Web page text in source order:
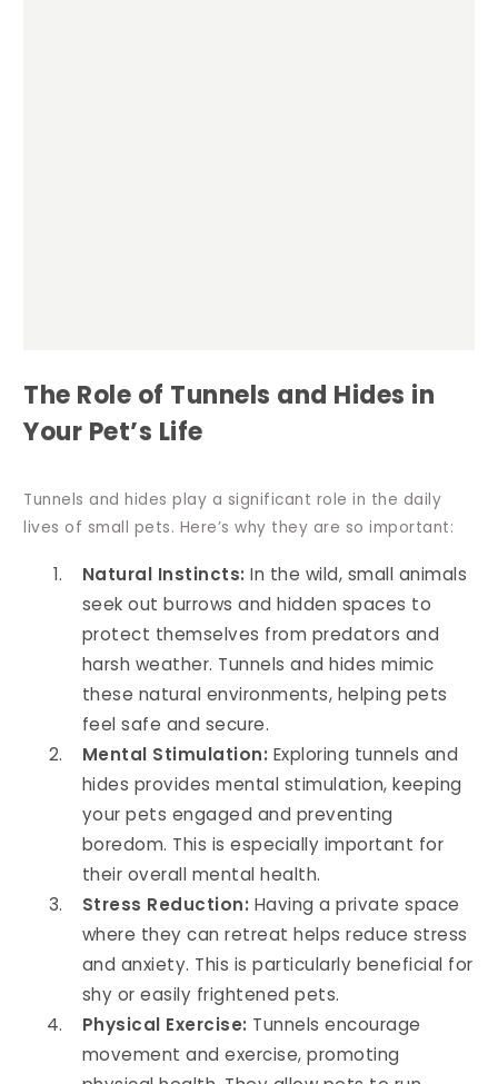
The Role of Tunnels and Hides in
Your Pet’s Life
Tunnels and hides play a significant role in the daily
lives of small pets. Here’s why they are so important:
Natural Instincts: In the wild, small animals
seek out burrows and hidden spaces to
protect themselves from predators and
harsh weather. Tunnels and hides mimic
these natural environments, helping pets
feel safe and secure.
Mental Stimulation: Exploring tunnels and
hides provides mental stimulation, keeping
your pets engaged and preventing
boredom. This is especially important for
their overall mental health.
Stress Reduction: Having a private space
where they can retreat helps reduce stress
and anxiety. This is particularly beneficial for
shy or easily frightened pets.
Physical Exercise: Tunnels encourage
movement and exercise, promoting